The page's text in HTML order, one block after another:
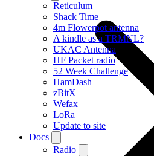
Reticulum
Shack Time
4m Flowerpot antenna
A kindle as a TRMNL?
UKAC Antenna
HF Packet radio
52 Week Challenge
HamDash
zBitX
Wefax
LoRa
Update to site
Docs
Radio